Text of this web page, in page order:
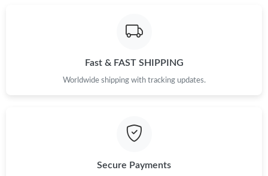
Fast & FAST SHIPPING
Worldwide shipping with tracking updates.
Secure Payments